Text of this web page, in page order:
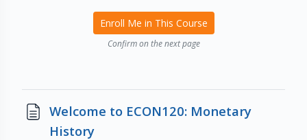
Enroll Me in This Course
Confirm on the next page
Welcome to ECON120: Monetary
HistoryPage